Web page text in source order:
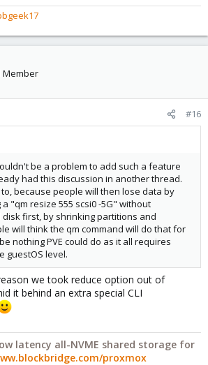
Member
#16
be a problem to add such a feature
had this discussion in another thread.
because people will then lose data by
"qm resize 555 scsi0 -5G" without
first, by shrinking partitions and
will think the qm command will do that for
nothing PVE could do as it all requires
guestOS level.
we took reduce option out of
it behind an extra special CLI
latency all-NVME shared storage for
proxmox